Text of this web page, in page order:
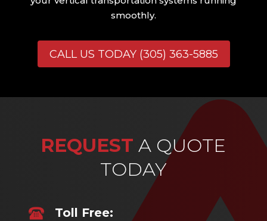
smoothly.
CALL US TODAY (305) 363-5885
REQUEST A QUOTE
TODAY
Toll Free: